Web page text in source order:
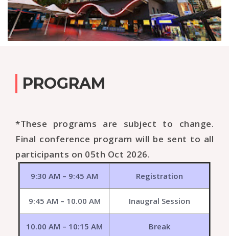
PROGRAM
*These programs are subject to change.
Final conference program will be sent to all
participants on 05th Oct 2026.
9:30 AM – 9:45 AM Registration
9:45 AM – 10.00 AM Inaugral Session
10.00 AM – 10:15 AM Break